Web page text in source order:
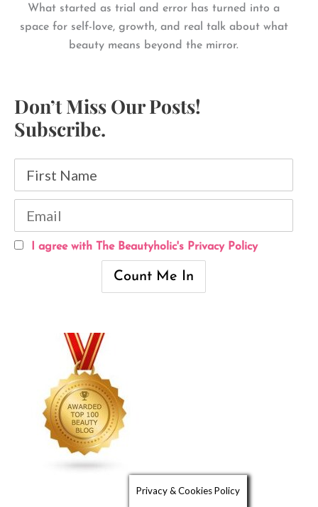
What started as trial and error has turned into a
space for self-love, growth, and real talk about what
beauty means beyond the mirror.
Don’t Miss Our Posts!
Subscribe.
I agree with The Beautyholic's Privacy Policy
Privacy & Cookies Policy